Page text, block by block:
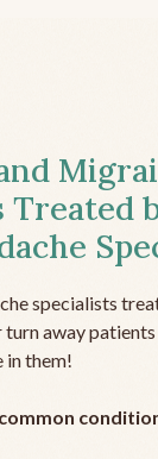
Treated
specialists
away
in them!